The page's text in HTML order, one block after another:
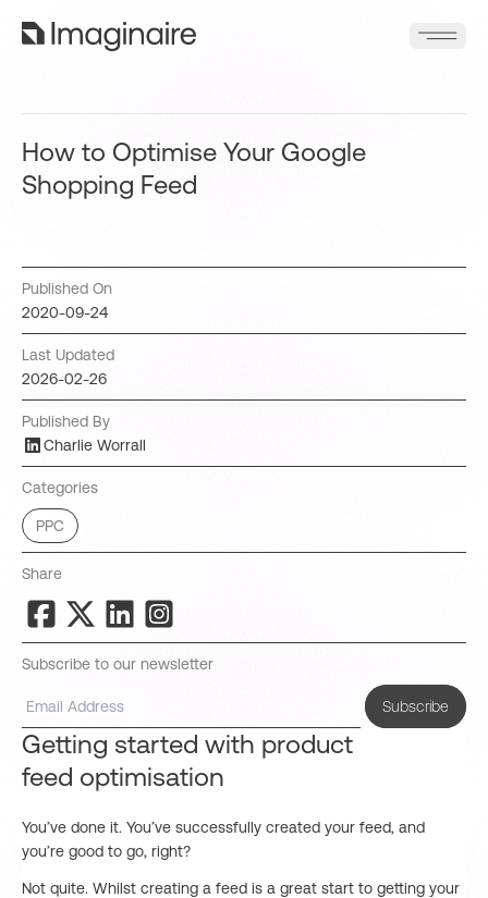
How to Optimise Your Google
Shopping Feed
Published On
2020-09-24
Last Updated
2026-02-26
Published By
Charlie Worrall
Categories
PPC
Share
Subscribe to our newsletter
Subscribe
Getting started with product
feed optimisation
You’ve done it. You’ve successfully created your feed, and
you’re good to go, right?
Not quite. Whilst creating a feed is a great start to getting your